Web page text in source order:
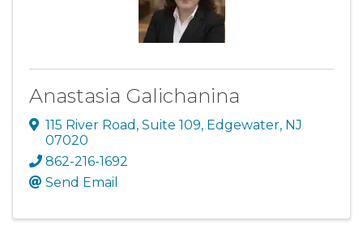
Anastasia Galichanina
115 River Road , Suite 109, Edgewater, NJ
07020
862-216-1692
Send Email